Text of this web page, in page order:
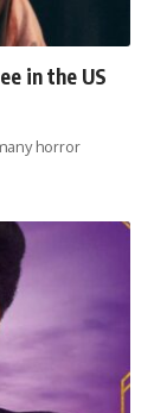
in the US
horror